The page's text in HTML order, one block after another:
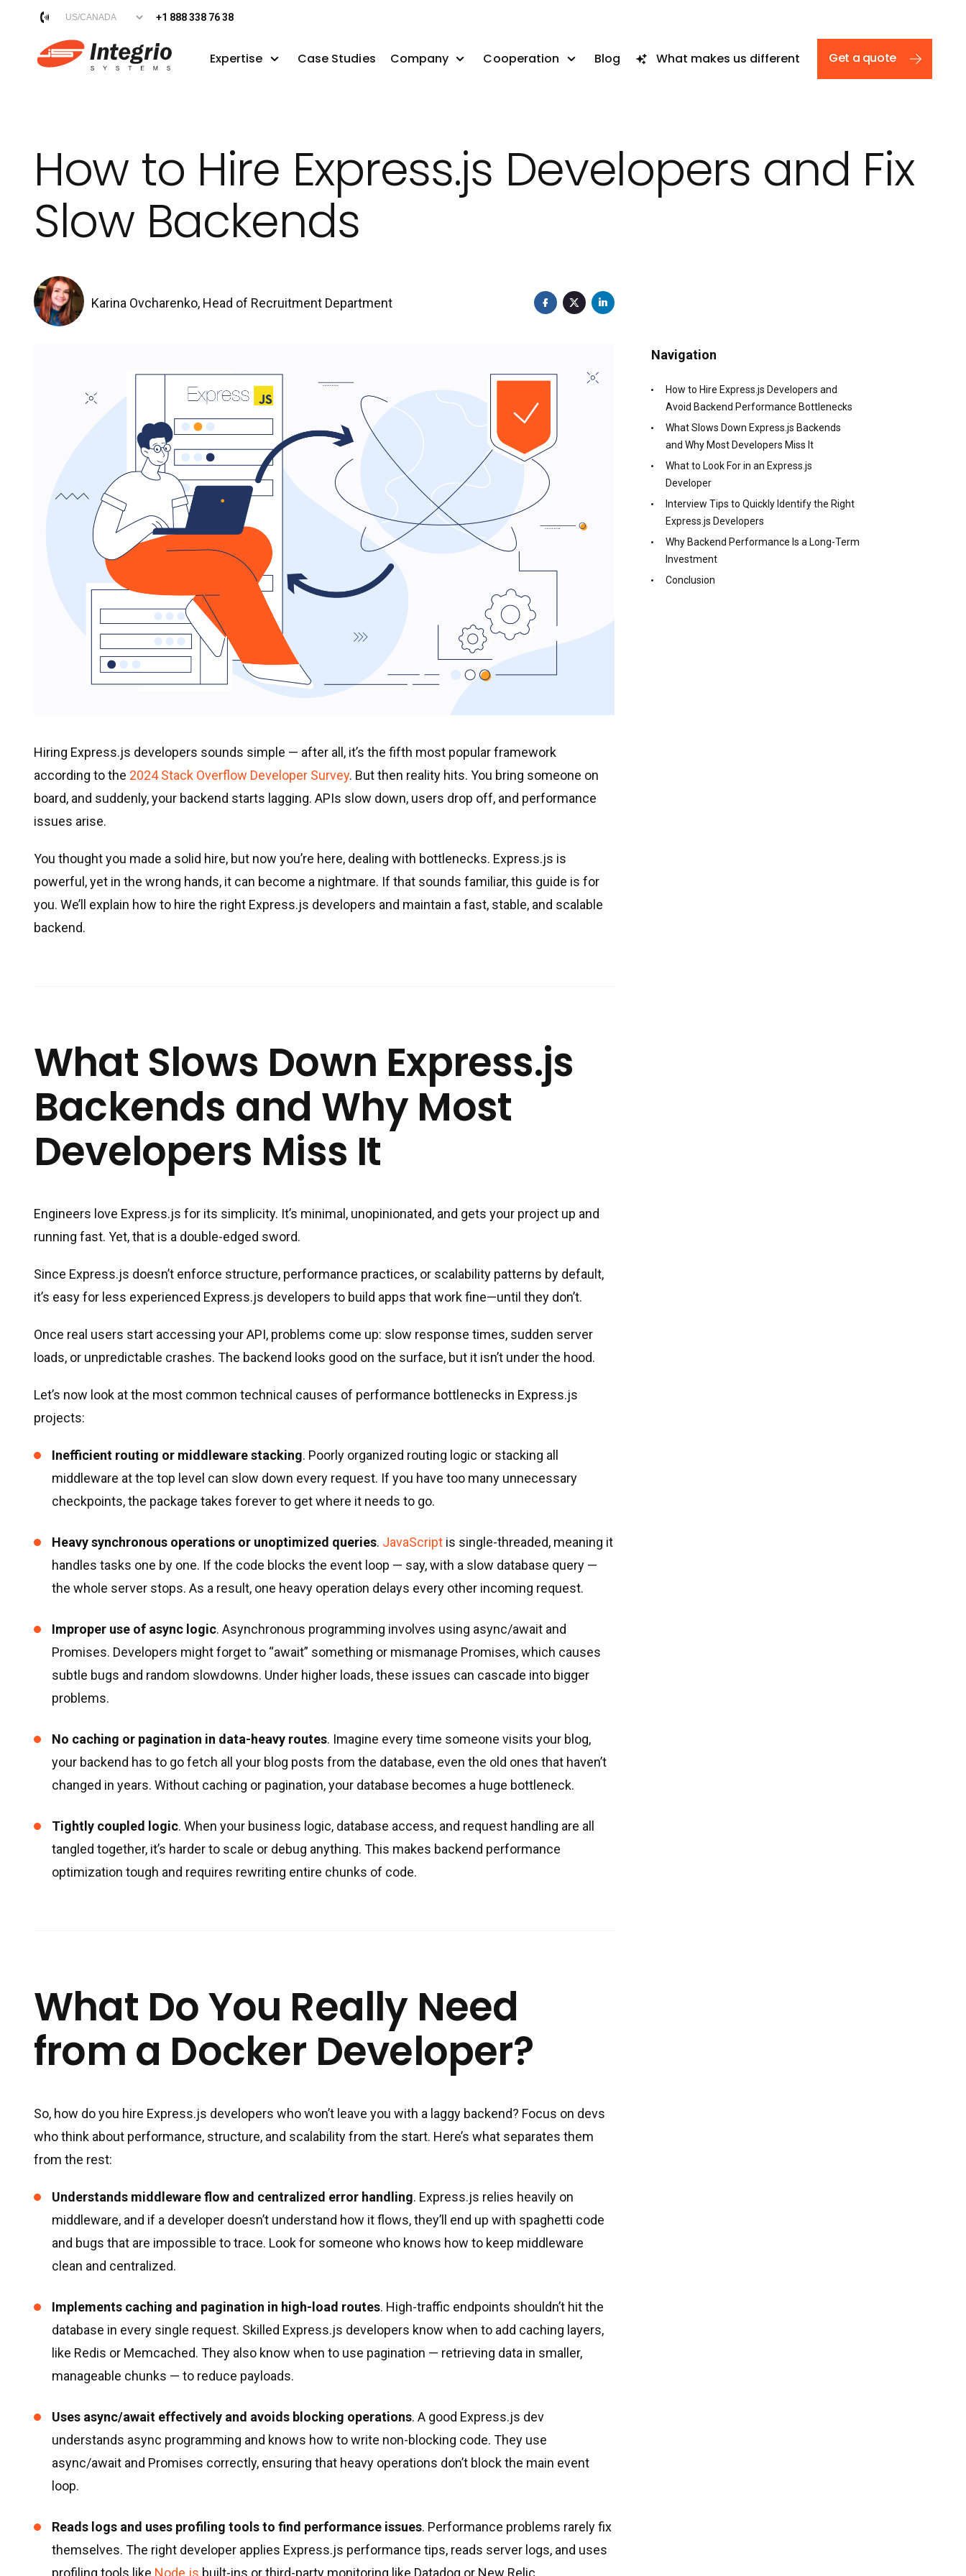
+1 888 338 76 38
Expertise Case Studies Company Cooperation Blog What makes us different Get a quote
How to Hire Express.js Developers and Fix
Slow Backends
Karina Ovcharenko, Head of Recruitment Department
Hiring Express.js developers sounds simple — after all, it’s the fifth most popular framework
according to the 2024 Stack Overflow Developer Survey. But then reality hits. You bring someone on
board, and suddenly, your backend starts lagging. APIs slow down, users drop off, and performance
issues arise.
You thought you made a solid hire, but now you’re here, dealing with bottlenecks. Express.js is
powerful, yet in the wrong hands, it can become a nightmare. If that sounds familiar, this guide is for
you. We’ll explain how to hire the right Express.js developers and maintain a fast, stable, and scalable
backend.
What Slows Down Express.js
Backends and Why Most
Developers Miss It
Engineers love Express.js for its simplicity. It’s minimal, unopinionated, and gets your project up and
running fast. Yet, that is a double-edged sword.
Since Express.js doesn’t enforce structure, performance practices, or scalability patterns by default,
it’s easy for less experienced Express.js developers to build apps that work fine—until they don’t.
Once real users start accessing your API, problems come up: slow response times, sudden server
loads, or unpredictable crashes. The backend looks good on the surface, but it isn’t under the hood.
Let’s now look at the most common technical causes of performance bottlenecks in Express.js
projects:
Inefficient routing or middleware stacking. Poorly organized routing logic or stacking all
middleware at the top level can slow down every request. If you have too many unnecessary
checkpoints, the package takes forever to get where it needs to go.
Heavy synchronous operations or unoptimized queries. JavaScript is single-threaded, meaning it
handles tasks one by one. If the code blocks the event loop — say, with a slow database query —
the whole server stops. As a result, one heavy operation delays every other incoming request.
Improper use of async logic. Asynchronous programming involves using async/await and
Promises. Developers might forget to “await” something or mismanage Promises, which causes
subtle bugs and random slowdowns. Under higher loads, these issues can cascade into bigger
problems.
No caching or pagination in data-heavy routes. Imagine every time someone visits your blog,
your backend has to go fetch all your blog posts from the database, even the old ones that haven’t
changed in years. Without caching or pagination, your database becomes a huge bottleneck.
Tightly coupled logic. When your business logic, database access, and request handling are all
tangled together, it’s harder to scale or debug anything. This makes backend performance
optimization tough and requires rewriting entire chunks of code.
What Do You Really Need
from a Docker Developer?
So, how do you hire Express.js developers who won’t leave you with a laggy backend? Focus on devs
who think about performance, structure, and scalability from the start. Here’s what separates them
from the rest:
Understands middleware flow and centralized error handling. Express.js relies heavily on
middleware, and if a developer doesn’t understand how it flows, they’ll end up with spaghetti code
and bugs that are impossible to trace. Look for someone who knows how to keep middleware
clean and centralized.
Implements caching and pagination in high-load routes. High-traffic endpoints shouldn’t hit the
database in every single request. Skilled Express.js developers know when to add caching layers,
like Redis or Memcached. They also know when to use pagination — retrieving data in smaller,
manageable chunks — to reduce payloads.
Uses async/await effectively and avoids blocking operations. A good Express.js dev
understands async programming and knows how to write non-blocking code. They use
async/await and Promises correctly, ensuring that heavy operations don’t block the main event
loop.
Reads logs and uses profiling tools to find performance issues. Performance problems rarely fix
themselves. The right developer applies Express.js performance tips, reads server logs, and uses
profiling tools like Node.js built-ins or third-party monitoring like Datadog or New Relic.
Navigation
How to Hire Express.js Developers and
Avoid Backend Performance Bottlenecks
What Slows Down Express.js Backends
and Why Most Developers Miss It
What to Look For in an Express.js
Developer
Interview Tips to Quickly Identify the Right
Express.js Developers
Why Backend Performance Is a Long-Term
Investment
Conclusion